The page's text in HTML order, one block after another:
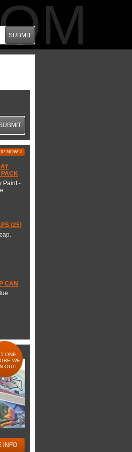
SUBMIT
NOW >
PACK
Paint -
(25)
CAN
ONE
WE
OUT!
INFO